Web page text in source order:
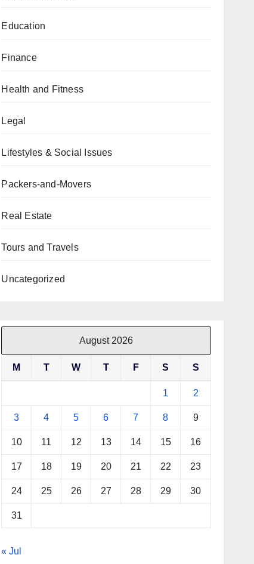
Education
Finance
Health and Fitness
Legal
Lifestyles & Social Issues
Packers-and-Movers
Real Estate
Tours and Travels
Uncategorized
August 2026
M T W T F S S
1 2
3 4 5 6 7 8 9
10 11 12 13 14 15 16
17 18 19 20 21 22 23
24 25 26 27 28 29 30
31
« Jul